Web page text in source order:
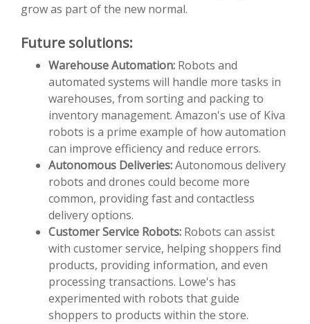
grow as part of the new normal.
Future solutions:
Warehouse Automation: Robots and
automated systems will handle more tasks in
warehouses, from sorting and packing to
inventory management. Amazon's use of Kiva
robots is a prime example of how automation
can improve efficiency and reduce errors.
Autonomous Deliveries:Autonomous delivery
robots and drones could become more
common, providing fast and contactless
delivery options.
Customer Service Robots: Robots can assist
with customer service, helping shoppers find
products, providing information, and even
processing transactions. Lowe's has
experimented with robots that guide
shoppers to products within the store.